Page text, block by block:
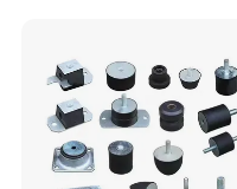
1. who are we?
We are based in
East(80.00%),Northern